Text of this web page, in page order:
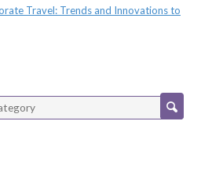
Travel: Trends and Innovations to